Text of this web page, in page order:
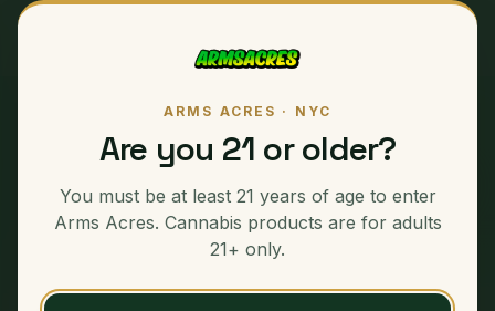
PREMIUM CANNABIS · SAME-DAY NYC DELIVERY
Pre-Rolls:
Weed Delivery NYC
ARMS ACRES · NYC
Are you 21 or older?
You must be at least 21 years of age to enter
Arms Acres. Cannabis products are for adults
21+ only.